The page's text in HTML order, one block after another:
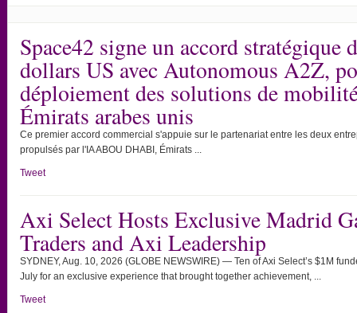
Space42 signe un accord stratégique
dollars US avec Autonomous A2Z,
déploiement des solutions de
Émirats arabes unis
Ce premier accord commercial s'appuie sur le partenariat entre les deux
propulsés par l'IA ABOU DHABI, Émirats ...
Tweet
Axi Select Hosts Exclusive Madrid
Traders and Axi Leadership
SYDNEY, Aug. 10, 2026 (GLOBE NEWSWIRE) — Ten of Axi Select’s $1M
July for an exclusive experience that brought together achievement, ...
Tweet